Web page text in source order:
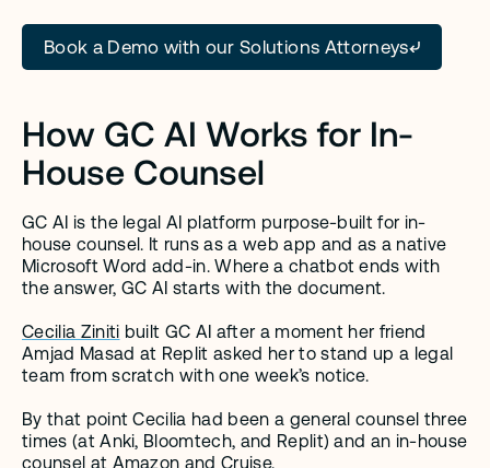
Book a Demo with our Solutions Attorneys
How GC AI Works for In-
House Counsel
GC AI is the legal AI platform purpose-built for in-
house counsel. It runs as a web app and as a native
Microsoft Word add-in. Where a chatbot ends with
the answer, GC AI starts with the document.
Cecilia Ziniti built GC AI after a moment her friend
Amjad Masad at Replit asked her to stand up a legal
team from scratch with one week’s notice.
By that point Cecilia had been a general counsel three
times (at Anki, Bloomtech, and Replit) and an in-house
counsel at Amazon and Cruise.